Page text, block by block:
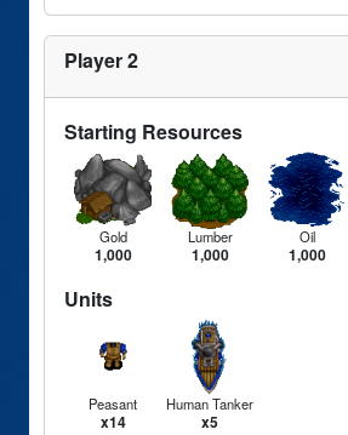
Player 2
Starting Resources
Gold
1,000
Lumber
1,000
Oil
1,000
Units
Peasant
x14
Human Tanker
x5